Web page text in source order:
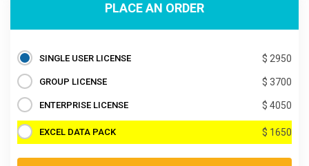
PLACE AN ORDER
SINGLE USER LICENSE $ 2950
GROUP LICENSE $ 3700
ENTERPRISE LICENSE $ 4050
EXCEL DATA PACK $ 1650